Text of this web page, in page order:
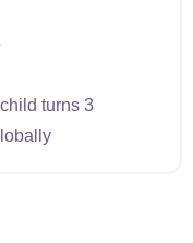
turns 3